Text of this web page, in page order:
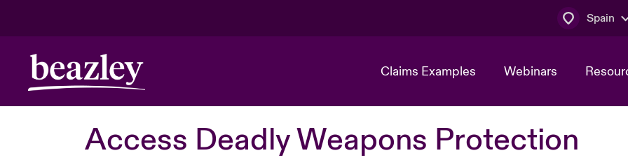
Spain
Claims Examples Webinars
Access Deadly Weapons Protection